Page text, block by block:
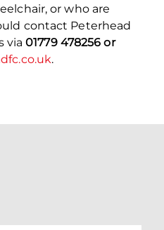
or who are
contact Peterhead
via01779 478256 or
.